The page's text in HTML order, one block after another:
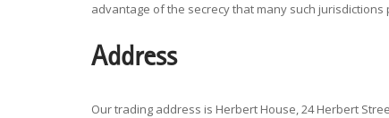
advantage of the secrecy that many such
Address
Our trading address is Herbert House, 24 Herbert